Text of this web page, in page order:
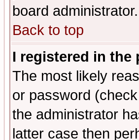
board administrator.
Back to top
I registered in the
The most likely
or password
the administrator
latter case then